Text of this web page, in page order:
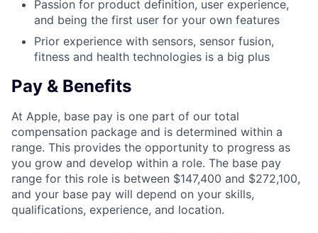
Passion for product definition, user experience,
and being the first user for your own features
Prior experience with sensors, sensor fusion,
fitness and health technologies is a big plus
Pay & Benefits
At Apple, base pay is one part of our total
compensation package and is determined within a
range. This provides the opportunity to progress as
you grow and develop within a role. The base pay
range for this role is between $147,400 and $272,100,
and your base pay will depend on your skills,
qualifications, experience, and location.